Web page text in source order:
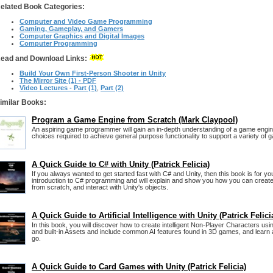
Book Categories:
Computer and Video Game Programming
Gaming, Gameplay, and Gamers
Computer Graphics and Digital Images
Computer Programming
and Download Links:
Build Your Own First-Person Shooter in Unity
The Mirror Site (1) - PDF
Video Lectures - Part (1) Part (2)
Books:
Program a Game Engine from Scratch (Mark Claypool)
An aspiring game programmer will gain an in-depth understanding of a game
choices required to achieve general purpose functionality to support a variety of
A Quick Guide to C# with Unity (Patrick Felicia)
If you always wanted to get started fast with C# and Unity, then this book is for
introduction to C# programming and will explain and show you how you can
from scratch, and interact with Unity's objects.
A Quick Guide to Artificial Intelligence with Unity (Patrick
In this book, you will discover how to create intelligent Non-Player Characters
and built-in Assets and include common AI features found in 3D games, and
go.
A Quick Guide to Card Games with Unity (Patrick Felicia)